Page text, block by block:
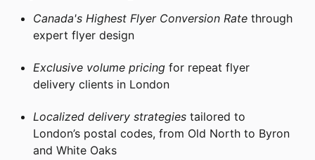
Canada's Highest Flyer Conversion Rate through
expert flyer design
Exclusive volume pricing for repeat flyer
delivery clients in London
Localized delivery strategies tailored to
London’s postal codes, from Old North to Byron
and White Oaks